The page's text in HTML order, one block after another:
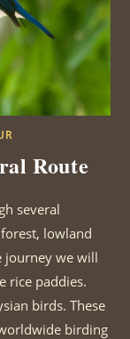
Route
several
lowland
journey we will
rice paddies.
birds. These
birding